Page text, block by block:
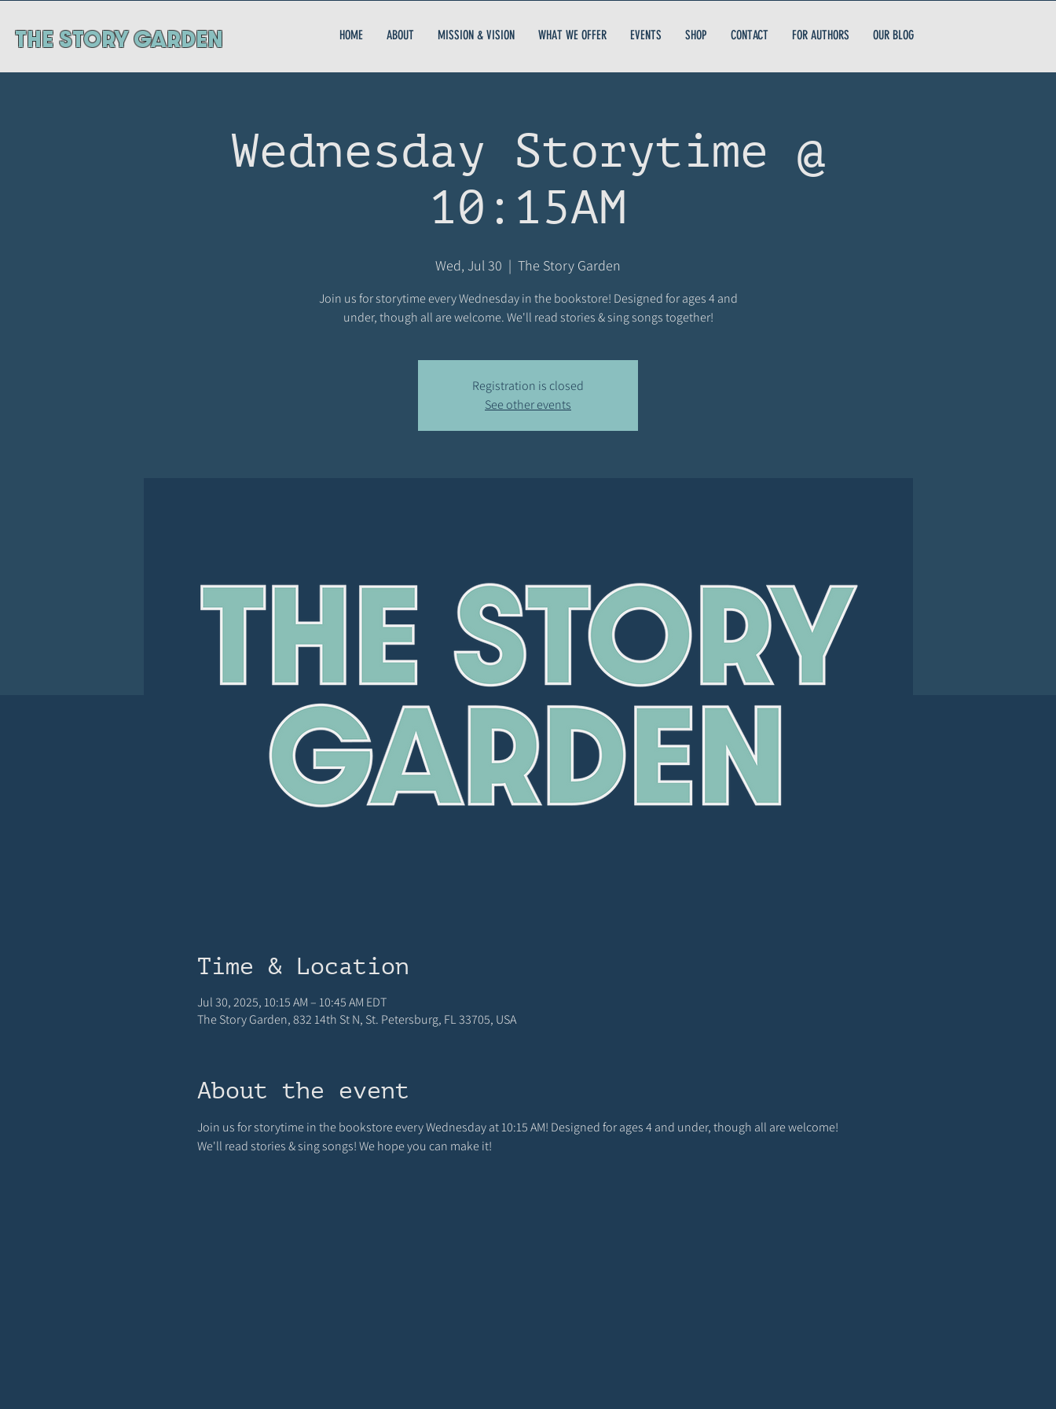
ThE STORY GARDEN HOME ABOUT MISSION & VISION WHAT WE OFFER EVENTS SHOP CONTACT FOR AUTHORS OUR BLOG
Wednesday Storytime @
10:15AM
Wed, Jul 30
  |
The Story Garden
Join us for storytime every Wednesday in the bookstore! Designed for ages 4 and
under, though all are welcome. We'll read stories & sing songs together!
Registration is closed
See other events
Time & Location
Jul 30, 2025, 10:15 AM – 10:45 AM EDT
The Story Garden, 832 14th St N, St. Petersburg, FL 33705, USA
About the event
Join us for storytime in the bookstore every Wednesday at 10:15 AM! Designed for ages 4 and under, though all are welcome!
We'll read stories & sing songs! We hope you can make it!